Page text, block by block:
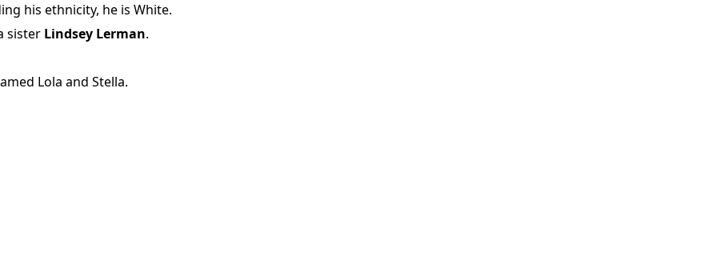
his ethnicity, he is White.
sister Lindsey Lerman.
Lola and Stella.